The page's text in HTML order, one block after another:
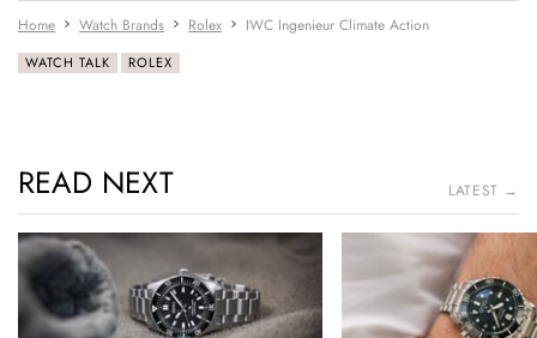
Home Watch Brands Rolex IWC Ingenieur Climate Action
WATCH TALK ROLEX
READ NEXT LATEST →